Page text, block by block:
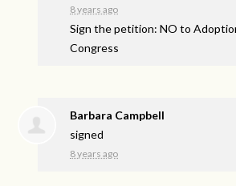
8 years ago
Sign the petition: NO to
Congress
Barbara Campbell
signed
8 years ago